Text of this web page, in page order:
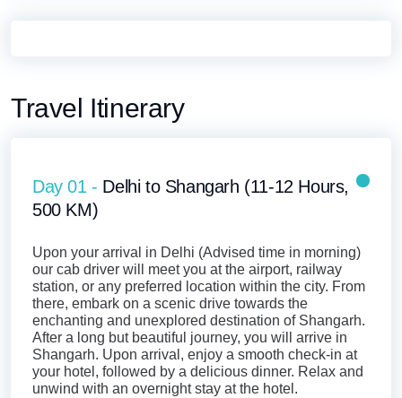
Travel Itinerary
Day 01 - Delhi to Shangarh (11-12 Hours,
500 KM)
Upon your arrival in Delhi (Advised time in morning)
our cab driver will meet you at the airport, railway
station, or any preferred location within the city. From
there, embark on a scenic drive towards the
enchanting and unexplored destination of Shangarh.
After a long but beautiful journey, you will arrive in
Shangarh. Upon arrival, enjoy a smooth check-in at
your hotel, followed by a delicious dinner. Relax and
unwind with an overnight stay at the hotel.